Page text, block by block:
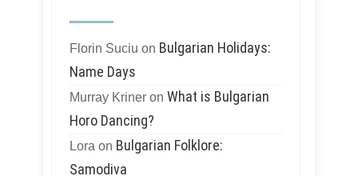
Florin Suciu on Bulgarian Holidays:
Name Days
Murray Kriner on What is Bulgarian
Horo Dancing?
Lora on Bulgarian Folklore:
Samodiva